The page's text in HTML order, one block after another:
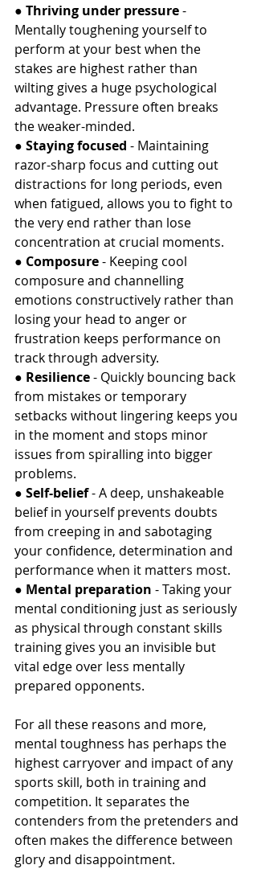
● Thriving under pressure -
Mentally toughening yourself to
perform at your best when the
stakes are highest rather than
wilting gives a huge psychological
advantage. Pressure often breaks
the weaker-minded.
● Staying focused - Maintaining
razor-sharp focus and cutting out
distractions for long periods, even
when fatigued, allows you to fight to
the very end rather than lose
concentration at crucial moments.
● Composure - Keeping cool
composure and channelling
emotions constructively rather than
losing your head to anger or
frustration keeps performance on
track through adversity.
● Resilience - Quickly bouncing back
from mistakes or temporary
setbacks without lingering keeps you
in the moment and stops minor
issues from spiralling into bigger
problems.
● Self-belief - A deep, unshakeable
belief in yourself prevents doubts
from creeping in and sabotaging
your confidence, determination and
performance when it matters most.
● Mental preparation - Taking your
mental conditioning just as seriously
as physical through constant skills
training gives you an invisible but
vital edge over less mentally
prepared opponents.
For all these reasons and more,
mental toughness has perhaps the
highest carryover and impact of any
sports skill, both in training and
competition. It separates the
contenders from the pretenders and
often makes the difference between
glory and disappointment.